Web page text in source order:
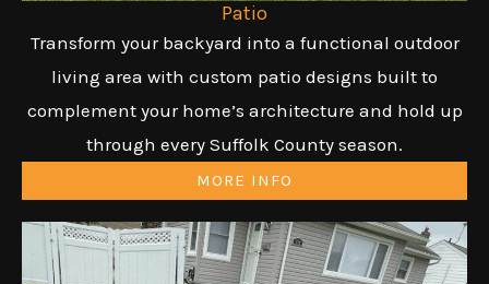
Patio
Transform your backyard into a functional outdoor
living area with custom patio designs built to
complement your home’s architecture and hold up
through every Suffolk County season.
MORE INFO